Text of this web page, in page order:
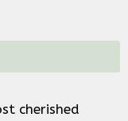
cherished